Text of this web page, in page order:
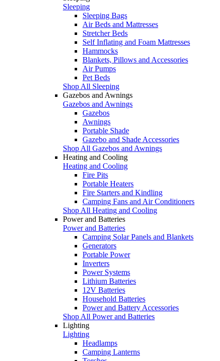
Sleeping
Sleeping Bags
Air Beds and Mattresses
Stretcher Beds
Self Inflating and Foam Mattresses
Hammocks
Blankets, Pillows and Accessories
Air Pumps
Pet Beds
Shop All Sleeping
Gazebos and Awnings
Gazebos and Awnings
Gazebos
Awnings
Portable Shade
Gazebo and Shade Accessories
Shop All Gazebos and Awnings
Heating and Cooling
Heating and Cooling
Fire Pits
Portable Heaters
Fire Starters and Kindling
Camping Fans and Air Conditioners
Shop All Heating and Cooling
Power and Batteries
Power and Batteries
Camping Solar Panels and Blankets
Generators
Portable Power
Inverters
Power Systems
Lithium Batteries
12V Batteries
Household Batteries
Power and Battery Accessories
Shop All Power and Batteries
Lighting
Lighting
Headlamps
Camping Lanterns